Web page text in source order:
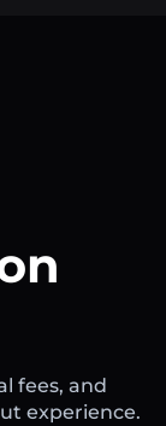
fees, and
experience.